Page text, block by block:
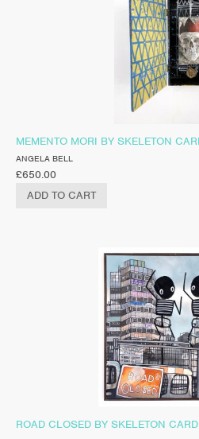
MEMENTO MORI BY SKELETON
ANGELA BELL
£650.00
ADD TO CART
ROAD CLOSED BY SKELETON